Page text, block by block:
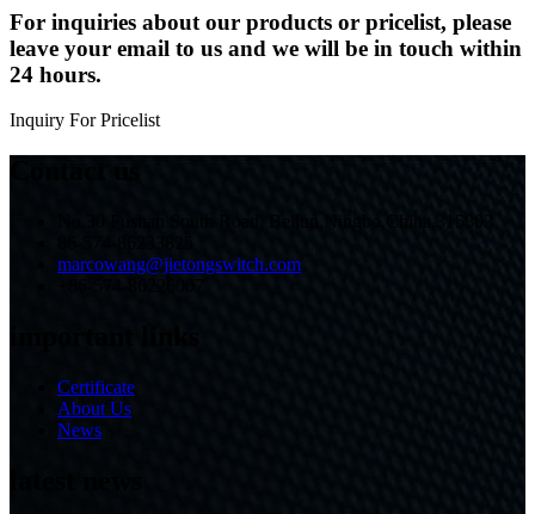
For inquiries about our products or pricelist, please
leave your email to us and we will be in touch within
24 hours.
Inquiry For Pricelist
marcowang@jietongswitch.com
Certificate
About Us
News